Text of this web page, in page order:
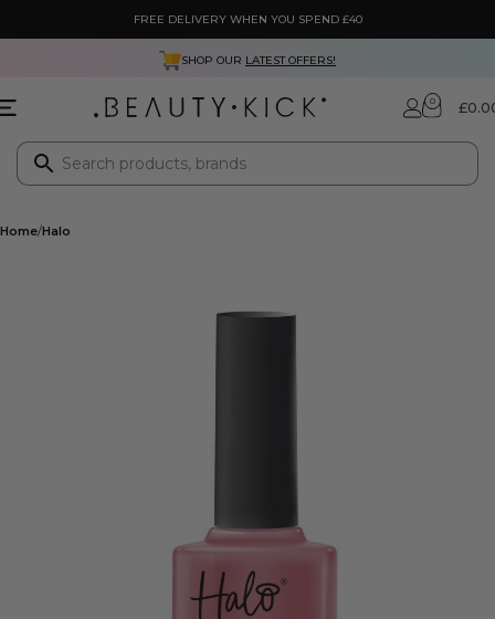
FREE DELIVERY WHEN YOU SPEND £40
SHOP OUR LATEST OFFERS!
0 £
Home Halo